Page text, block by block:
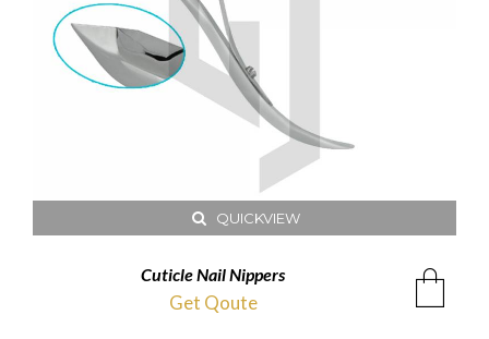
QUICKVIEW
Cuticle Nail Nippers
Get Qoute